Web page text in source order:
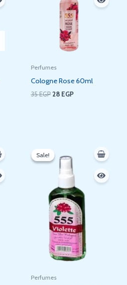
Perfumes
Cologne Rose 60ml
35EGP 28 EGP
Sale!
Sale!
Perfumes
price
was:
60 EGP.